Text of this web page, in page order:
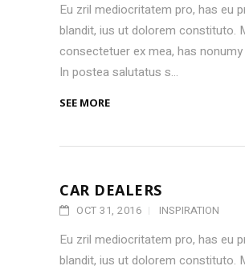
Eu zril mediocritatem pro, has eu
blandit, ius ut dolorem constituto.
consectetuer ex mea, has nonumy
In postea salutatus s...
SEE MORE
CAR DEALERS
OCT 31, 2016 INSPIRATION
Eu zril mediocritatem pro, has eu
blandit, ius ut dolorem constituto.